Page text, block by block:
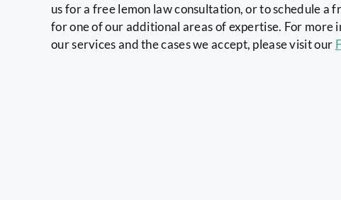
us for a free lemon law consultation, or to schedule a
for one of our additional areas of expertise. For more
our services and the cases we accept, please visit our